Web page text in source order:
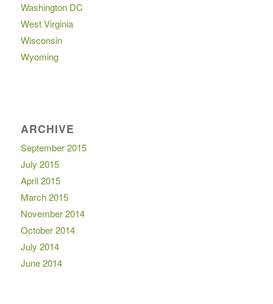
Washington DC
West Virginia
Wisconsin
Wyoming
ARCHIVE
September 2015
July 2015
April 2015
March 2015
November 2014
October 2014
July 2014
June 2014